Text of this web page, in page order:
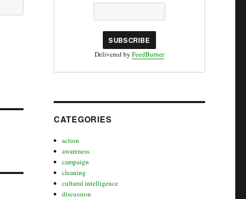
Delivered by FeedBurner
CATEGORIES
action
awareness
campaign
cleaning
cultural intelligence
discussion